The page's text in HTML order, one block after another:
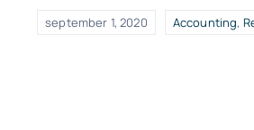
september 1, 2020 Accounting,